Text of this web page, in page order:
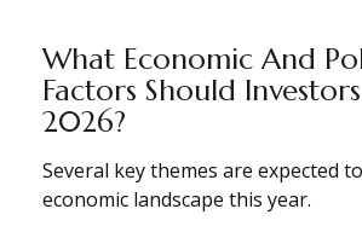
What Economic And
Factors Should
2026?
Several key themes are expected
economic landscape this year.